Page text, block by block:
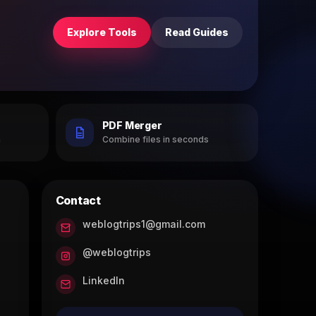
Explore Tools Read Guides
PDF Merger
Combine files in seconds
Contact
weblogtrips1@gmail.com
@weblogtrips
LinkedIn